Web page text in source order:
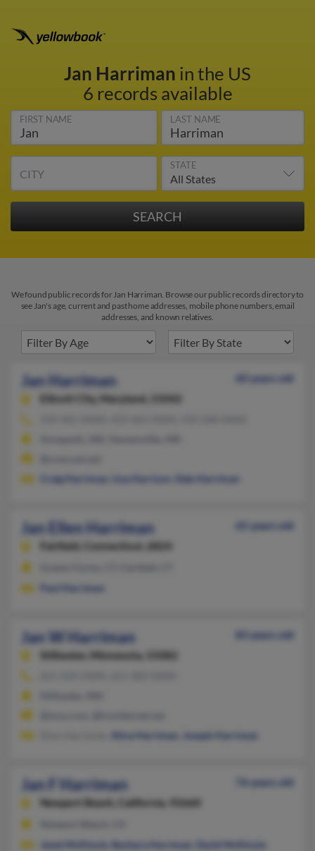
Jan Harriman in the US
6 records available
FIRST NAME LAST NAME
CITY
STATE
We found public records for Jan Harriman. Browse our public records directory to
see Jan's age, current and past home addresses, mobile phone numbers, email
addresses, and known relatives.
Jan Harriman
60 years old
Ellicott City,
Maryland, 21042
Craig Harriman
Lisa Harrison Dale Harriman
Jan Ellen Harriman
65 years old
Fairfield,
Connecticut, 6824
Paul Harriman
Jan W Harriman
83 years old
Stillwater,
Minnesota, 55082
Alice Harriman Joseph Harriman
Jan F Harriman
76 years old
Newport Beach,
California, 92660
Janet McKinzie
Barbara Harriman David McKinzie